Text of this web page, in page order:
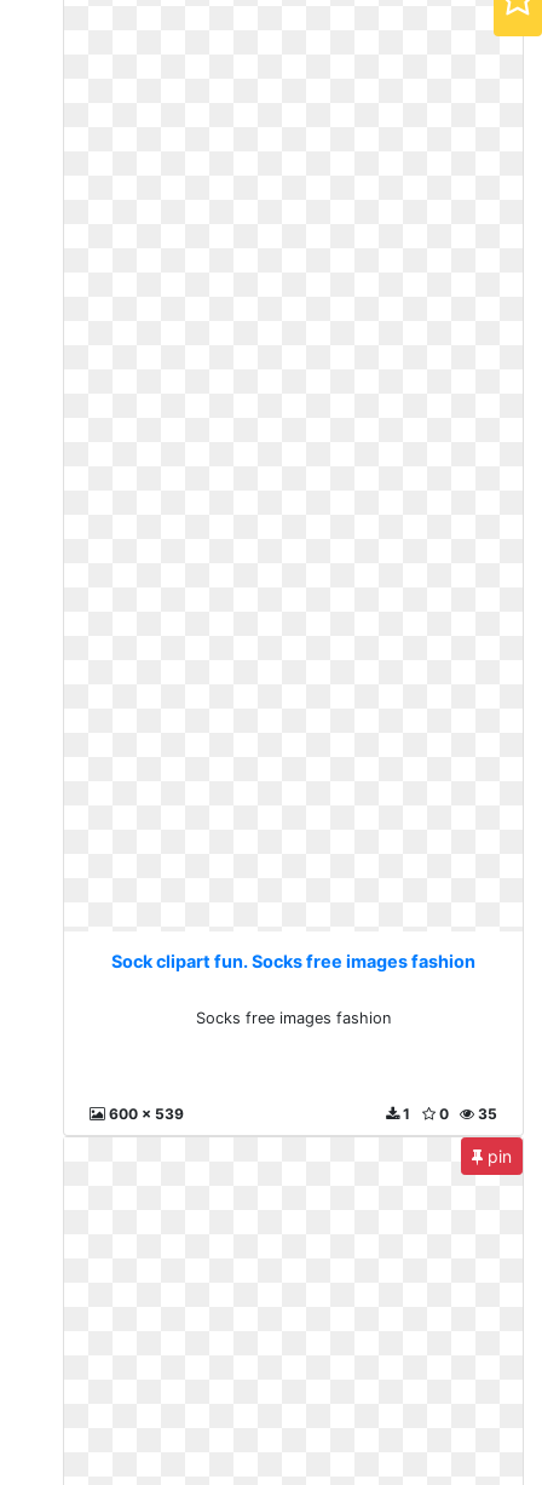
Sock clipart fun. Socks free images fashion
Socks free images fashion
600 x 539 35
0
1
pin